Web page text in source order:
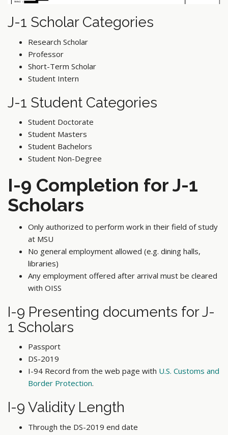
J-1 Scholar Categories
Research Scholar
Professor
Short-Term Scholar
Student Intern
J-1 Student Categories
Student Doctorate
Student Masters
Student Bachelors
Student Non-Degree
I-9 Completion for J-1
Scholars
Only authorized to perform work in their field of study
at MSU
No general employment allowed (e.g. dining halls,
libraries)
Any employment offered after arrival must be cleared
with OISS
I-9 Presenting documents for J-
1 Scholars
Passport
DS-2019
I-94 Record from the web page with U.S. Customs and
Border Protection.
I-9 Validity Length
Through the DS-2019 end date